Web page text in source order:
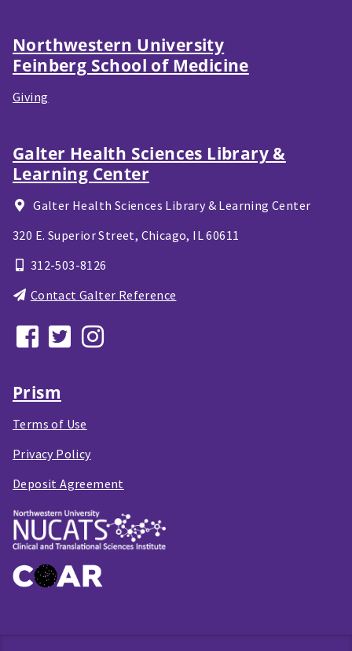
Northwestern University
Feinberg School of Medicine
Giving
Galter Health Sciences Library &
Learning Center
Galter Health Sciences Library & Learning Center
320 E. Superior Street, Chicago, IL 60611
312-503-8126
Contact Galter Reference
Prism
Terms of Use
Privacy Policy
Deposit Agreement